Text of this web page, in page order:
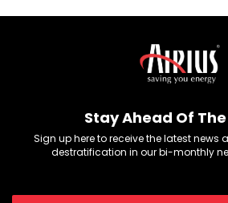
Stay Ahead Of
Sign up here to receive the latest news
destratification in our bi-monthly